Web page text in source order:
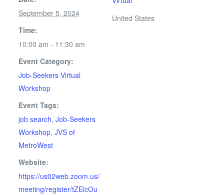
September 5, 2024
Time:
10:00 am - 11:30 am
Event Category:
Job-Seekers Virtual
Workshop
Event Tags:
job search, Job-Seekers
Workshop, JVS of
MetroWest
Website:
https://us02web.zoom.us/
meeting/register/tZElcOu
United States